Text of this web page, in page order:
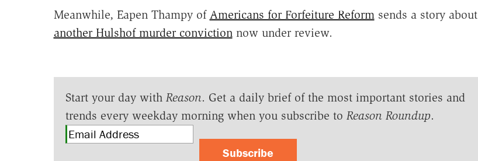
Meanwhile, Eapen Thampy of Americans for Forfeiture Reformsends a story about
another Hulshof murder convictionnow under review.
Start your day with Reason. Get a daily brief of the most important stories and
trends every weekday morning when you subscribe to Reason Roundup.
Subscribe